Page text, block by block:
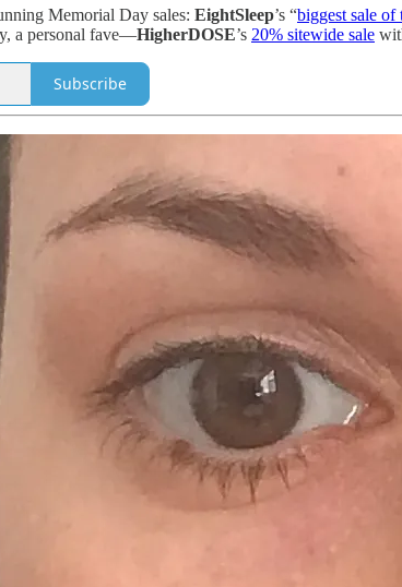
Memorial Day sales: EightSleep’s “biggest sale of
a personal fave—HigherDOSE’s 20% sitewide sale
Subscribe